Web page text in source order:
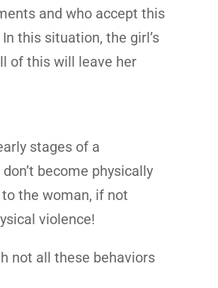
and who accept this
this situation, the girl’s
of this will leave her
stages of a
become physically
the woman, if not
violence!
not all these behaviors